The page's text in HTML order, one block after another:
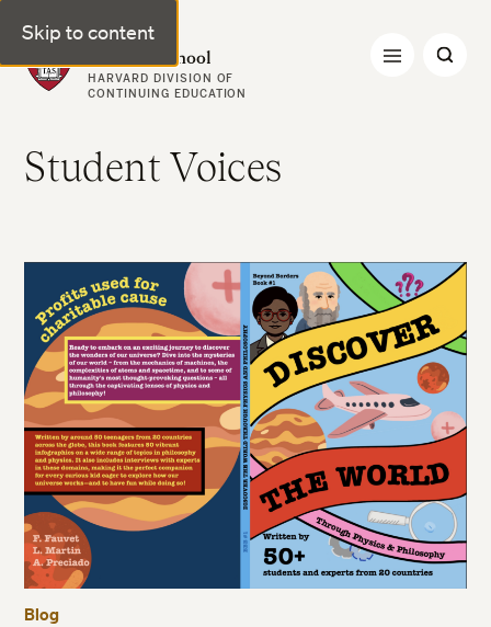
Skip to content
Harvard Summer School
HARVARD DIVISION OF
CONTINUING EDUCATION
Student Voices
Blog